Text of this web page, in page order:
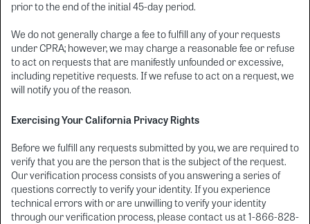
prior to the end of the initial 45-day period.
We do not generally charge a fee to fulfill any of your requests
under CPRA; however, we may charge a reasonable fee or refuse
to act on requests that are manifestly unfounded or excessive,
including repetitive requests. If we refuse to act on a request, we
will notify you of the reason.
Exercising Your California Privacy Rights
Before we fulfill any requests submitted by you, we are required to
verify that you are the person that is the subject of the request.
Our verification process consists of you answering a series of
questions correctly to verify your identity. If you experience
technical errors with or are unwilling to verify your identity
through our verification process, please contact us at 1-866-828-